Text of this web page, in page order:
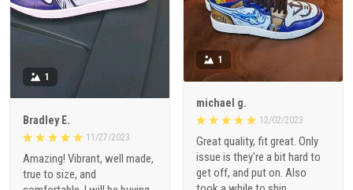
1
michael g.
12/02/2023
Great quality, fit great. Only
issue is they're a bit hard to
get off, and put on. Also
1
Bradley E.
11/27/2023
Amazing! Vibrant, well made,
true to size, and